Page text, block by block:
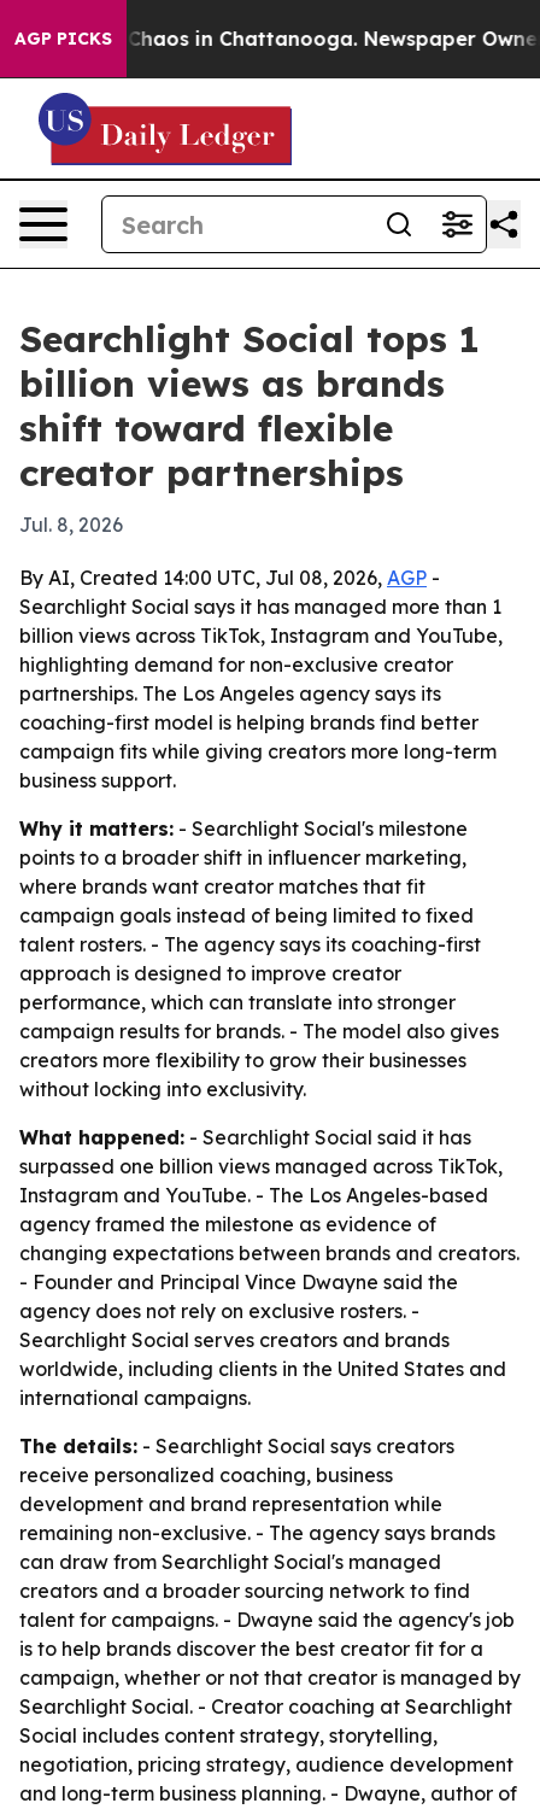
AGP PICKSChaos in Chattanooga. Newspaper Owner
Searchlight Social tops 1
billion views as brands
shift toward flexible
creator partnerships
Jul. 8, 2026
By AI, Created 14:00 UTC, Jul 08, 2026, AGP -
Searchlight Social says it has managed more than 1
billion views across TikTok, Instagram and YouTube,
highlighting demand for non-exclusive creator
partnerships. The Los Angeles agency says its
coaching-first model is helping brands find better
campaign fits while giving creators more long-term
business support.
Why it matters: - Searchlight Social's milestone
points to a broader shift in influencer marketing,
where brands want creator matches that fit
campaign goals instead of being limited to fixed
talent rosters. - The agency says its coaching-first
approach is designed to improve creator
performance, which can translate into stronger
campaign results for brands. - The model also gives
creators more flexibility to grow their businesses
without locking into exclusivity.
What happened: - Searchlight Social said it has
surpassed one billion views managed across TikTok,
Instagram and YouTube. - The Los Angeles-based
agency framed the milestone as evidence of
changing expectations between brands and creators.
- Founder and Principal Vince Dwayne said the
agency does not rely on exclusive rosters. -
Searchlight Social serves creators and brands
worldwide, including clients in the United States and
international campaigns.
The details: - Searchlight Social says creators
receive personalized coaching, business
development and brand representation while
remaining non-exclusive. - The agency says brands
can draw from Searchlight Social's managed
creators and a broader sourcing network to find
talent for campaigns. - Dwayne said the agency's job
is to help brands discover the best creator fit for a
campaign, whether or not that creator is managed by
Searchlight Social. - Creator coaching at Searchlight
Social includes content strategy, storytelling,
negotiation, pricing strategy, audience development
and long-term business planning. - Dwayne, author of